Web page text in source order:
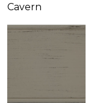
Cavern